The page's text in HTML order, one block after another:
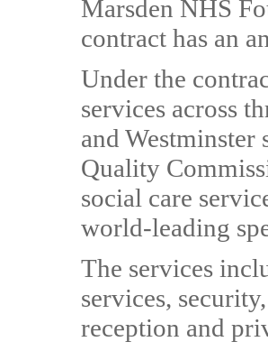
Marsden NHS
contract has an
Under the
services across
and Westminster
Quality
social care
world-leading
The services
services,
reception and